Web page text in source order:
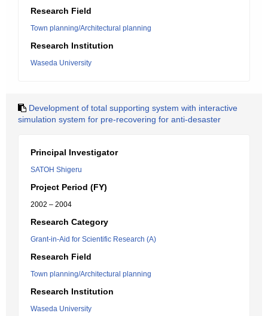
Research Field
Town planning/Architectural planning
Research Institution
Waseda University
Development of total supporting system with interactive
simulation system for pre-recovering for anti-desaster
Principal Investigator
SATOH Shigeru
Project Period (FY)
2002 – 2004
Research Category
Grant-in-Aid for Scientific Research (A)
Research Field
Town planning/Architectural planning
Research Institution
Waseda University